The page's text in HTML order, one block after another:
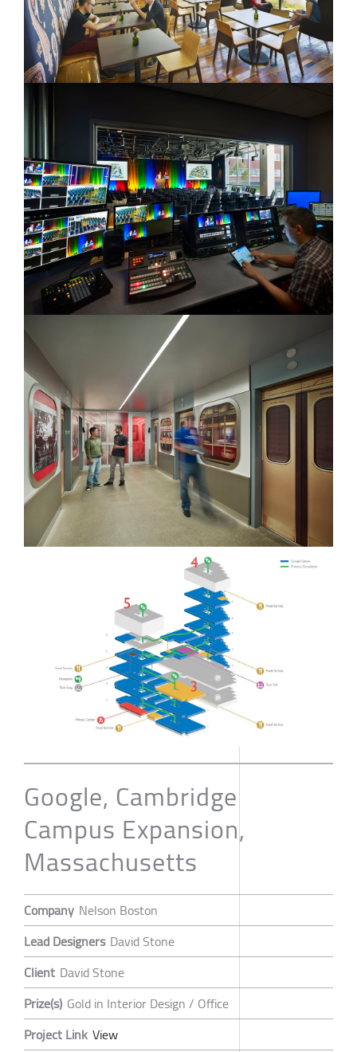
Google, Cambridge
Campus Expansion,
Massachusetts
Company Nelson Boston
Lead Designers David Stone
Client David Stone
Prize(s) Gold in Interior Design / Office
Project Link View